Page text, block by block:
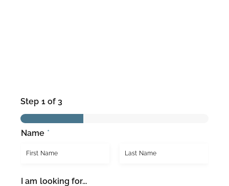
Step 1of 3
Name *
F
I am looking for...